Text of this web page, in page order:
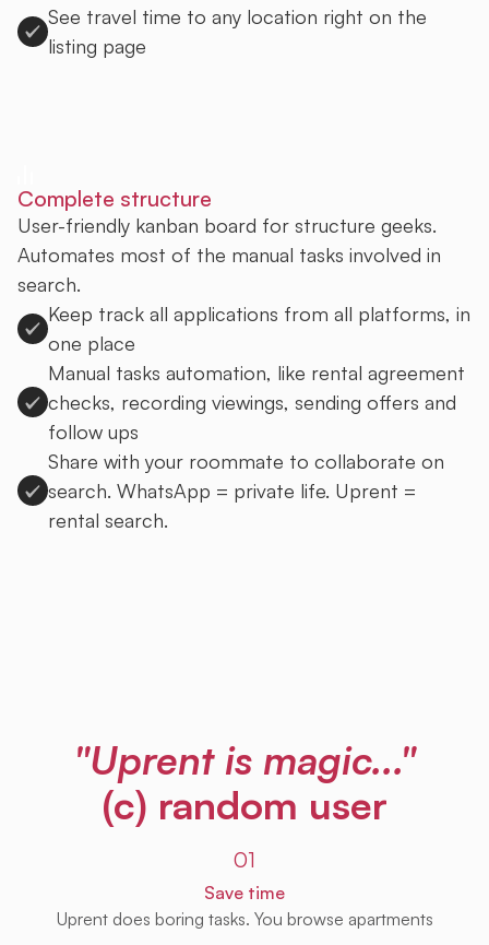
See travel time to any location right on the
listing page
Complete structure
User-friendly kanban board for structure geeks.
Automates most of the manual tasks involved in
search.
Keep track all applications from all platforms, in
one place
Manual tasks automation, like rental agreement
checks, recording viewings, sending offers and
follow ups
Share with your roommate to collaborate on
search. WhatsApp = private life. Uprent =
rental search.
"Uprent is magic..."
(c) random user
01
Save time
Uprent does boring tasks. You browse apartments